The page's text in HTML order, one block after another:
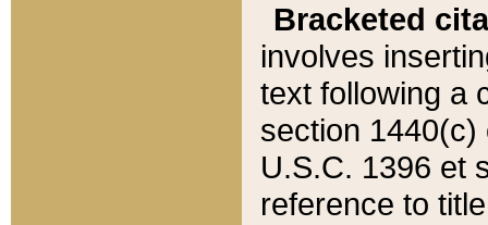
Bracketed
involves
text following a
section 1440(c)
U.S.C. 1396 et
reference to